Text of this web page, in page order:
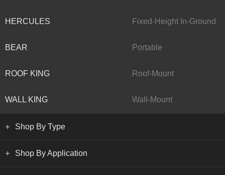
HERCULES Fixed-Height In-Ground
BEAR Portable
ROOF KING Roof-Mount
WALL KING Wall-Mount
Shop By Type
Shop By Application